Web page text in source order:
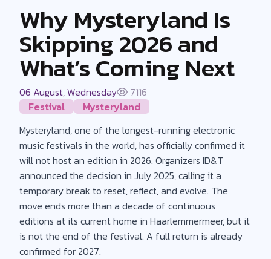
Why Mysteryland Is
Skipping 2026 and
What’s Coming Next
06 August, Wednesday
7116
Festival
Mysteryland
Mysteryland, one of the longest-running electronic
music festivals in the world, has officially confirmed it
will not host an edition in 2026. Organizers ID&T
announced the decision in July 2025, calling it a
temporary break to reset, reflect, and evolve. The
move ends more than a decade of continuous
editions at its current home in Haarlemmermeer, but it
is not the end of the festival. A full return is already
confirmed for 2027.